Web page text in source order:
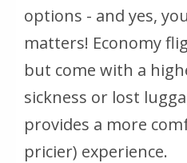
options - and yes,
matters! Economy
but come with a
sickness or lost
provides a more
pricier) experience.